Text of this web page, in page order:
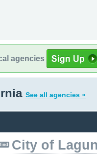
agencies
See all agencies »
City of